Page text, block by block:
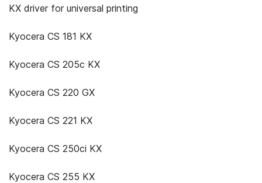
KX driver for universal printing
Kyocera CS 181 KX
Kyocera CS 205c KX
Kyocera CS 220 GX
Kyocera CS 221 KX
Kyocera CS 250ci KX
Kyocera CS 255 KX